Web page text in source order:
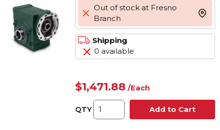
Out of stock at Fresno
Branch
more
Shipping
0 available
$1,471.88 /Each
QTY Add to Cart